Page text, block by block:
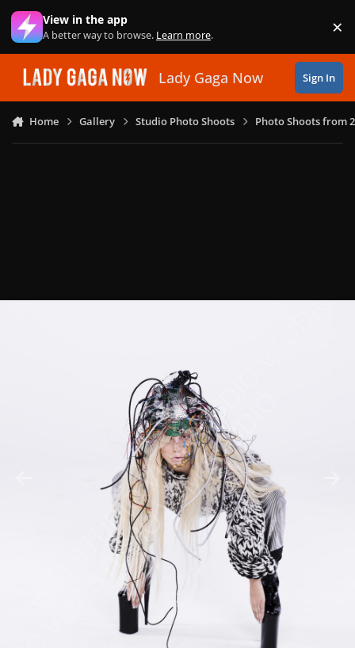
Skip to content
View in the app
A better way to browse. Learn more. ×
Lady Gaga Now Sign In
Home Gallery Studio Photo Shoots Photo Shoots from